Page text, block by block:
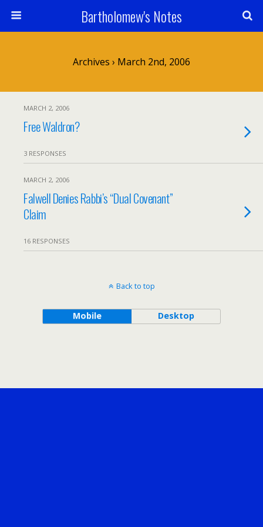
Bartholomew's Notes
Archives › March 2nd, 2006
MARCH 2, 2006
Free Waldron?
3 RESPONSES
MARCH 2, 2006
Falwell Denies Rabbi’s “Dual Covenant”
Claim
16 RESPONSES
Back to top
Mobile Desktop